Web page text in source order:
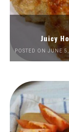
Juicy
POSTED ON JUNE